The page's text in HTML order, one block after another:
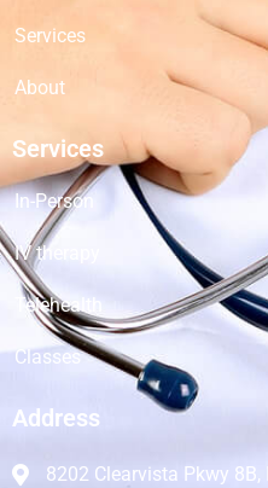
Services
About
Services
In-Person
IV therapy
Telehealth
Classes
Address
8202 Clearvista Pkwy 8B,